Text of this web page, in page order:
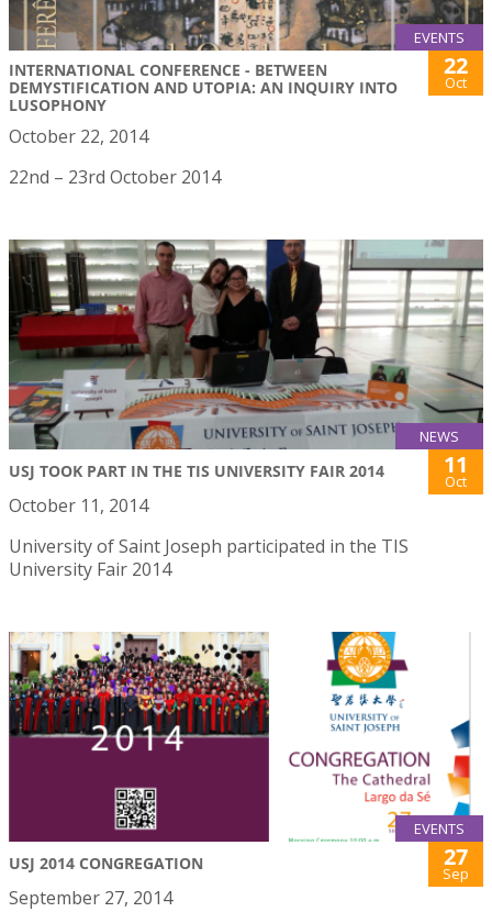
EVENTS
INTERNATIONAL CONFERENCE - BETWEEN
DEMYSTIFICATION AND UTOPIA: AN INQUIRY INTO
LUSOPHONY
22
Oct
October 22, 2014
22nd – 23rd October 2014
NEWS
USJ TOOK PART IN THE TIS UNIVERSITY FAIR 2014 11
Oct
October 11, 2014
University of Saint Joseph participated in the TIS
University Fair 2014
EVENTS
USJ 2014 CONGREGATION 27
Sep
September 27, 2014